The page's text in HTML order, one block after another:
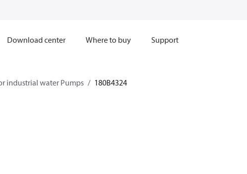
Download center Where to buy Support
industrial water Pumps 180B4324